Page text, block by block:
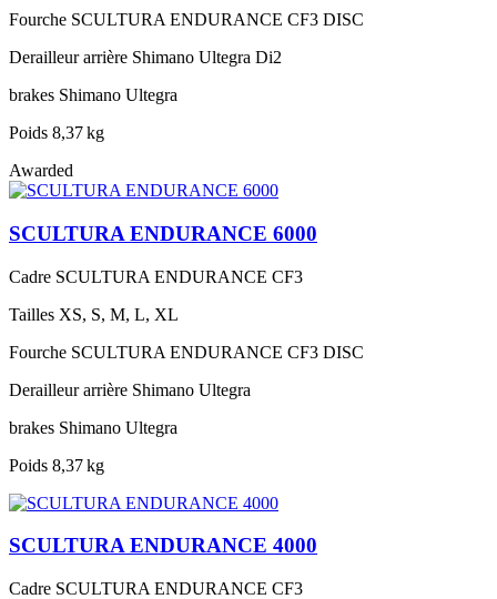
Fourche SCULTURA ENDURANCE CF3 DISC
Derailleur arrière Shimano Ultegra Di2
brakes Shimano Ultegra
Poids 8,37 kg
Awarded
SCULTURA ENDURANCE 6000
Cadre SCULTURA ENDURANCE CF3
Tailles XS, S, M, L, XL
Fourche SCULTURA ENDURANCE CF3 DISC
Derailleur arrière Shimano Ultegra
brakes Shimano Ultegra
Poids 8,37 kg
SCULTURA ENDURANCE 4000
Cadre SCULTURA ENDURANCE CF3